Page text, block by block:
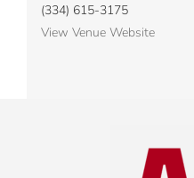
(334) 615-3175
View Venue Website